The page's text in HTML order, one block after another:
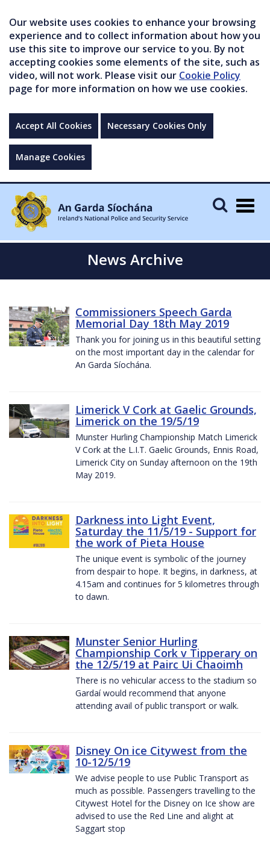
Our website uses cookies to enhance your browsing
experience and to collect information about how you
use this site to improve our service to you. By not
accepting cookies some elements of the site, such as
video, will not work. Please visit our Cookie Policy
page for more information on how we use cookies.
Accept All Cookies Necessary Cookies Only
Manage Cookies
News Archive
Commissioners Speech Garda
Memorial Day 18th May 2019
Thank you for joining us in this beautiful setting
on the most important day in the calendar for
An Garda Síochána.
Limerick V Cork at Gaelic Grounds,
Limerick on the 19/5/19
Munster Hurling Championship Match Limerick
V Cork at the L.I.T. Gaelic Grounds, Ennis Road,
Limerick City on Sunday afternoon on the 19th
May 2019.
Darkness into Light Event,
Saturday the 11/5/19 - Support for
the work of Pieta House
The unique event is symbolic of the journey
from despair to hope. It begins, in darkness, at
4.15am and continues for 5 kilometres through
to dawn.
Munster Senior Hurling
Championship Cork v Tipperary on
the 12/5/19 at Pairc Ui Chaoimh
There is no vehicular access to the stadium so
Gardaí would recommend that anyone
attending avail of public transport or walk.
Disney On ice Citywest from the
10-12/5/19
We advise people to use Public Transport as
much as possible. Passengers travelling to the
Citywest Hotel for the Disney on Ice show are
advised to use the Red Line and alight at
Saggart stop